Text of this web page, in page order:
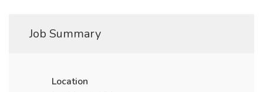
Job Summary
Location